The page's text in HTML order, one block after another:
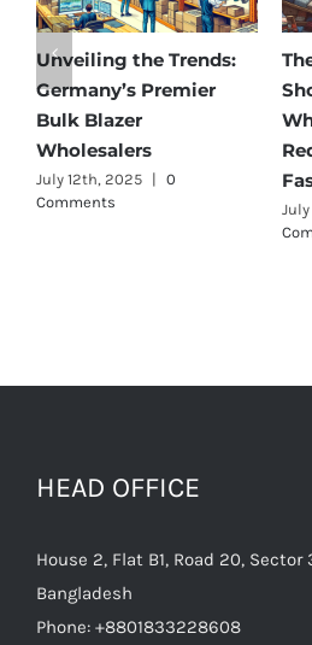
Affordable Elegance:
Discover Germany’s
Best Maternity Wear
Wholesalers
July 11th, 2025 0 Comments
Bangladesh
Phone:+8801833228608
Email: raihan@texgarmentzone.biz